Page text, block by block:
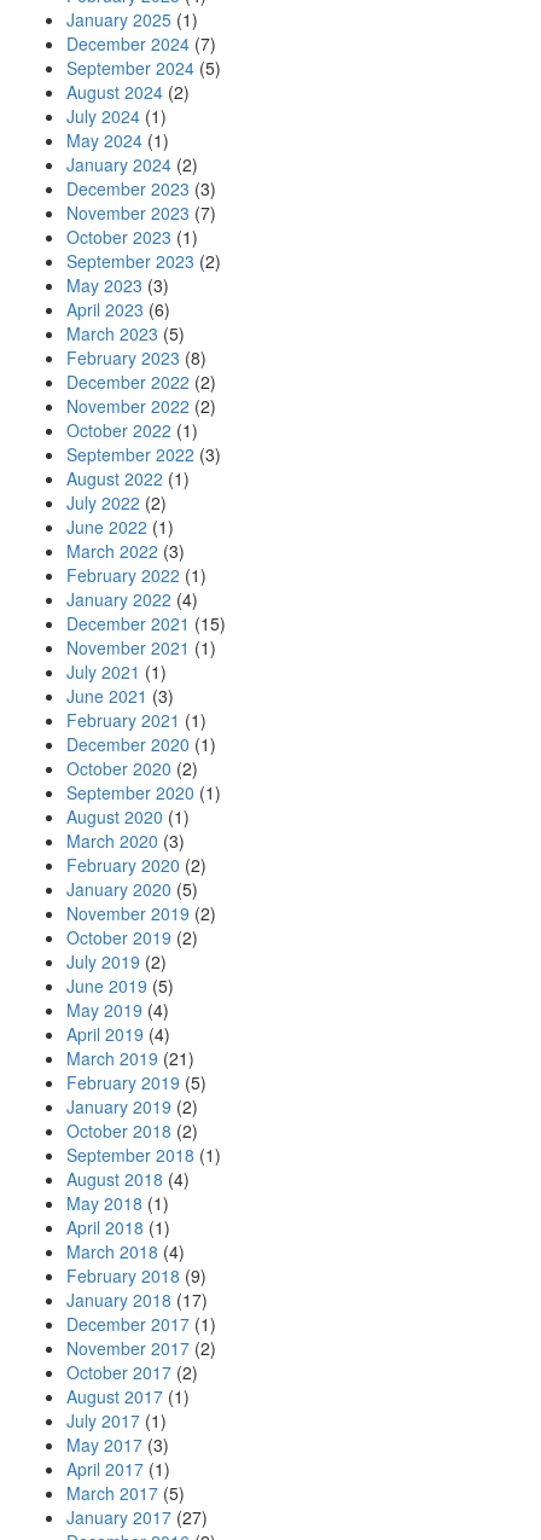
January 2025 (1)
December 2024 (7)
September 2024 (5)
August 2024 (2)
July 2024 (1)
May 2024 (1)
January 2024 (2)
December 2023 (3)
November 2023 (7)
October 2023 (1)
September 2023 (2)
May 2023 (3)
April 2023 (6)
March 2023 (5)
February 2023 (8)
December 2022 (2)
November 2022 (2)
October 2022 (1)
September 2022 (3)
August 2022 (1)
July 2022 (2)
June 2022 (1)
March 2022 (3)
February 2022 (1)
January 2022 (4)
December 2021 (15)
November 2021 (1)
July 2021 (1)
June 2021 (3)
February 2021 (1)
December 2020 (1)
October 2020 (2)
September 2020 (1)
August 2020 (1)
March 2020 (3)
February 2020 (2)
January 2020 (5)
November 2019 (2)
October 2019 (2)
July 2019 (2)
June 2019 (5)
May 2019 (4)
April 2019 (4)
March 2019 (21)
February 2019 (5)
January 2019 (2)
October 2018 (2)
September 2018 (1)
August 2018 (4)
May 2018 (1)
April 2018 (1)
March 2018 (4)
February 2018 (9)
January 2018 (17)
December 2017 (1)
November 2017 (2)
October 2017 (2)
August 2017 (1)
July 2017 (1)
May 2017 (3)
April 2017 (1)
March 2017 (5)
January 2017 (27)